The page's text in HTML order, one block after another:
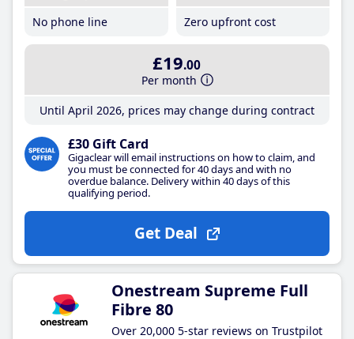
No phone line
Zero upfront cost
£19.00
Per month
Until April 2026, prices may change during contract
£30 Gift Card
Gigaclear will email instructions on how to claim, and
you must be connected for 40 days and with no
overdue balance. Delivery within 40 days of this
qualifying period.
Get Deal
Onestream Supreme Full
Fibre 80
Over 20,000 5-star reviews on Trustpilot